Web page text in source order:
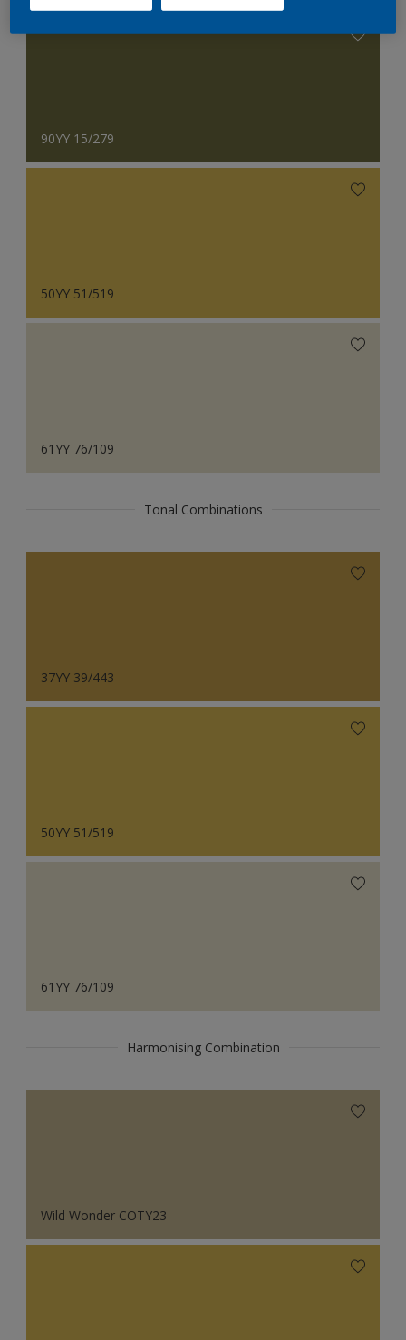
90YY 15/279
50YY 51/519
61YY 76/109
Tonal Combinations
37YY 39/443
50YY 51/519
61YY 76/109
Harmonising Combination
Wild Wonder COTY23